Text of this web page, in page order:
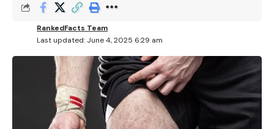
Last updated: June 4, 2025 6:29 am
RankedFacts Team